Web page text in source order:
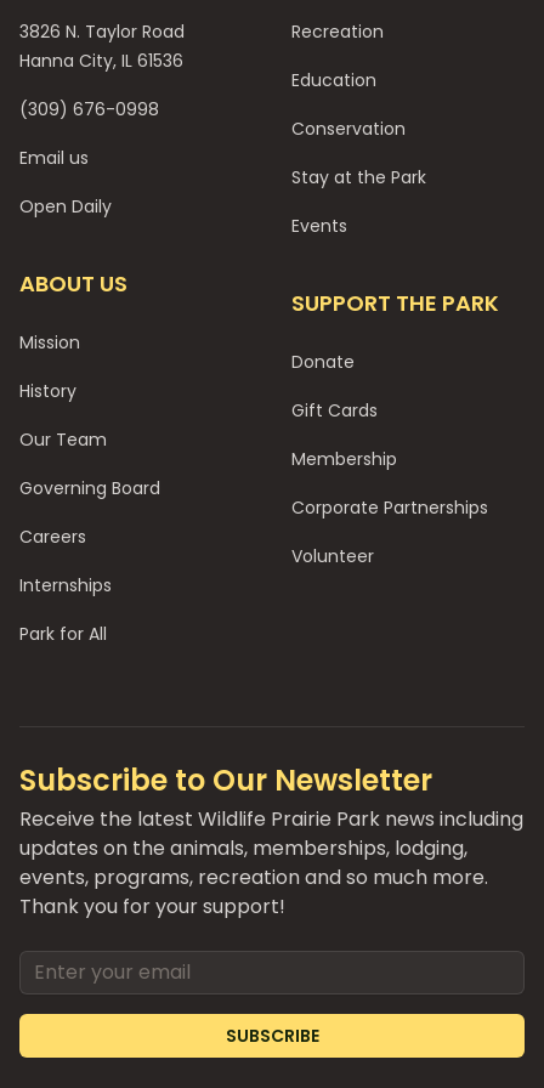
3826 N. Taylor Road
Hanna City, IL 61536
(309) 676-0998
Email us
Open Daily
ABOUT US
Mission
History
Our Team
Governing Board
Careers
Internships
Park for All
Recreation
Education
Conservation
Stay at the Park
Events
SUPPORT THE PARK
Donate
Gift Cards
Membership
Corporate Partnerships
Volunteer
Subscribe to Our Newsletter
Receive the latest Wildlife Prairie Park news including
updates on the animals, memberships, lodging,
events, programs, recreation and so much more.
Thank you for your support!
Email address
SUBSCRIBE